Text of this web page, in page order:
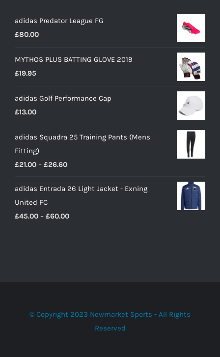
adidas Predator League FG
£80.00
MYTHOS PLUS BATTING GLOVE 2019
£19.95
adidas Golf Performance Cap
£13.00
adidas Squadra 25 Training Pants (Mens
Fitting)
£21.00 – £26.60Price
£21.00
£26.60
adidas Entrada 26 Light Jacket - Exning
United FC
£45.00 – £60.00Price
© Copyright 2023 Newmarket Sports - All Rights
Reserved